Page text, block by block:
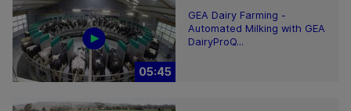
05:45
GEA Dairy Farming -
Automated Milking with GEA
DairyProQ...